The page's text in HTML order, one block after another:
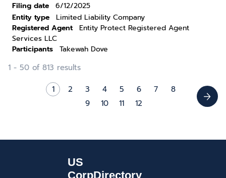
Filing date
6/12/2025
Entity type
Limited Liability Company
Registered Agent
Entity Protect Registered Agent
Services LLC
Participants
Takewah Dove
1 - 50 of 813 results
1
2 3 4 5 6 7
8
9
10 11 12